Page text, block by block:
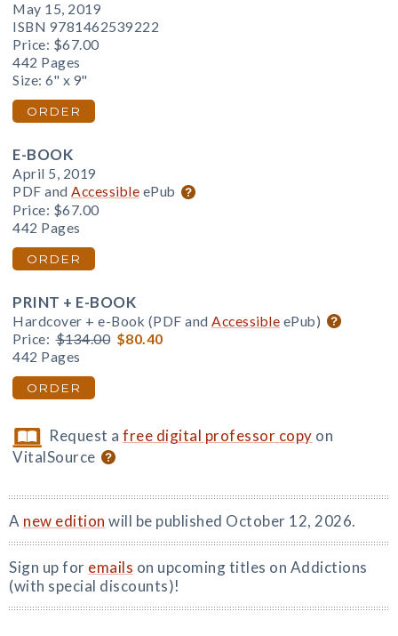
May 15, 2019
ISBN 9781462539222
Price: $67.00
442 Pages
Size: 6" x 9"
ORDER
E-BOOK
April 5, 2019
PDF and Accessible ePub
Price: $67.00
442 Pages
ORDER
PRINT + E-BOOK
Hardcover + e-Book (PDF and Accessible ePub)
Price: $134.00 $80.40
442 Pages
ORDER
Request afree digital professor copy on
VitalSource
A new edition will be published October 12, 2026.
Sign up for emails on upcoming titles on Addictions
(with special discounts)!